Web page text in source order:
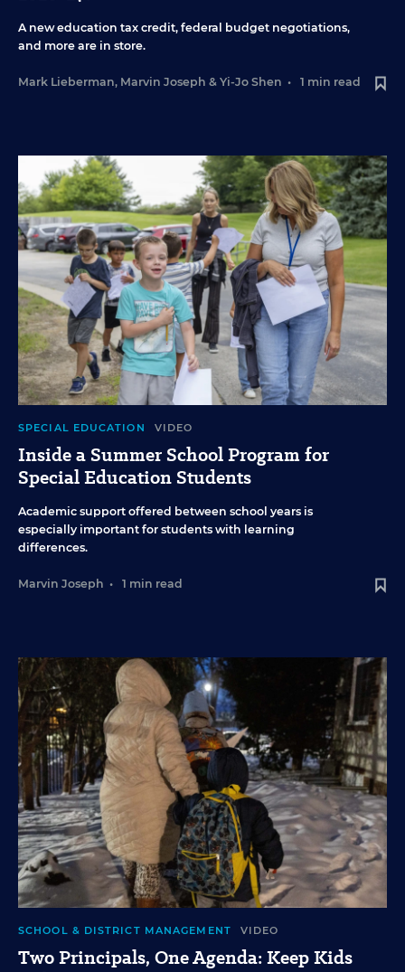
A new education tax credit, federal budget negotiations,
and more are in store.
Mark Lieberman, Marvin Joseph & Yi-Jo Shen • 1 min read
SPECIAL EDUCATION VIDEO
Inside a Summer School Program for
Special Education Students
Academic support offered between school years is
especially important for students with learning
differences.
Marvin Joseph • 1 min read
SCHOOL & DISTRICT MANAGEMENT VIDEO
Two Principals, One Agenda: Keep Kids